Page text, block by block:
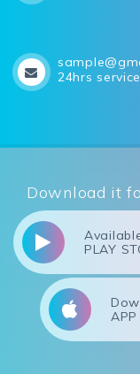
24hrs service
Download it
PLAY
APP